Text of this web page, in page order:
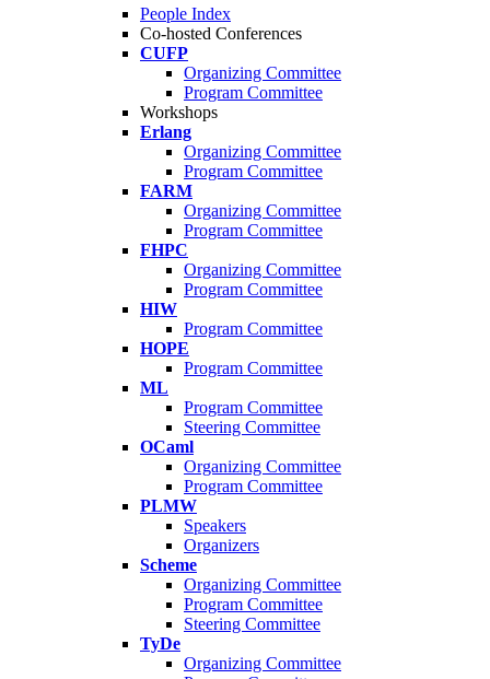
People Index
Co-hosted Conferences
CUFP
Organizing Committee
Program Committee
Workshops
Erlang
Organizing Committee
Program Committee
FARM
Organizing Committee
Program Committee
FHPC
Organizing Committee
Program Committee
HIW
Program Committee
HOPE
Program Committee
ML
Program Committee
Steering Committee
OCaml
Organizing Committee
Program Committee
PLMW
Speakers
Organizers
Scheme
Organizing Committee
Program Committee
Steering Committee
TyDe
Organizing Committee